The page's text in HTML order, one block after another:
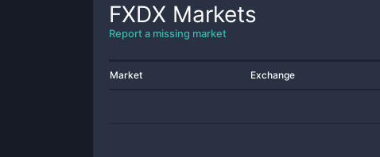
FXDX Markets
Report a missing market
Market Exchange